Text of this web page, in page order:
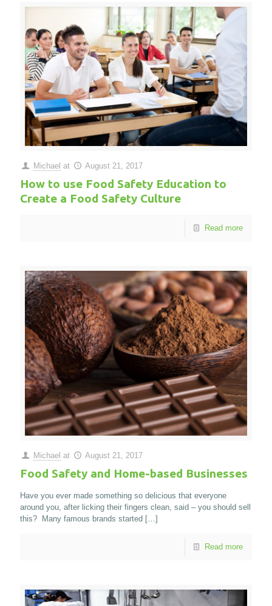
Michael at August 21, 2017
How to use Food Safety Education to
Create a Food Safety Culture
Read more
Michael at August 21, 2017
Food Safety and Home-based Businesses
Have you ever made something so delicious that everyone
around you, after licking their fingers clean, said – you should sell
this? Many famous brands started […]
Read more